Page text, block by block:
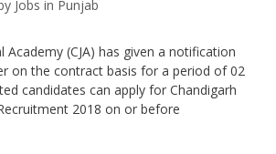
Jobs in Punjab
Academy (CJA) has given a notification
on the contract basis for a period of 02
candidates can apply for Chandigarh
2018 on or before